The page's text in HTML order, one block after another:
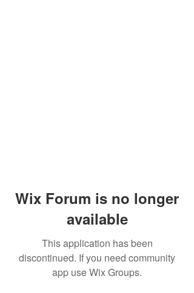
Wix Forum is no longer
available
This application has been
discontinued. If you need community
app use Wix Groups.